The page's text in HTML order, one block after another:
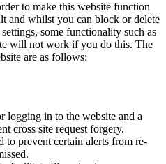
to make this website function
and whilst you can block or delete
some functionality such as
will not work if you do this. The
are as follows:
logging in to the website and a
cross site request forgery.
to prevent certain alerts from re-